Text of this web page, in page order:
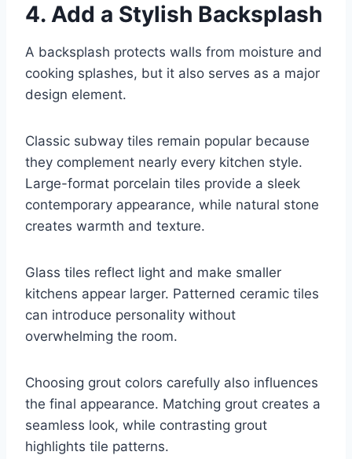
4. Add a Stylish Backsplash
A backsplash protects walls from moisture and
cooking splashes, but it also serves as a major
design element.
Classic subway tiles remain popular because
they complement nearly every kitchen style.
Large-format porcelain tiles provide a sleek
contemporary appearance, while natural stone
creates warmth and texture.
Glass tiles reflect light and make smaller
kitchens appear larger. Patterned ceramic tiles
can introduce personality without
overwhelming the room.
Choosing grout colors carefully also influences
the final appearance. Matching grout creates a
seamless look, while contrasting grout
highlights tile patterns.